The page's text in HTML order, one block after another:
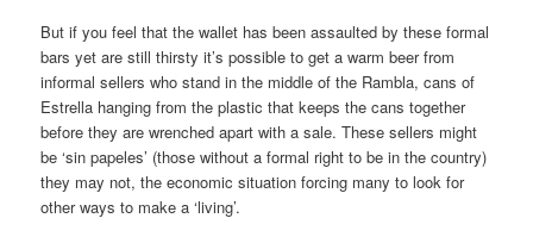
But if you feel that the wallet has been assaulted by these formal
bars yet are still thirsty it’s possible to get a warm beer from
informal sellers who stand in the middle of the Rambla, cans of
Estrella hanging from the plastic that keeps the cans together
before they are wrenched apart with a sale. These sellers might
be ‘sin papeles’ (those without a formal right to be in the country)
they may not, the economic situation forcing many to look for
other ways to make a ‘living’.